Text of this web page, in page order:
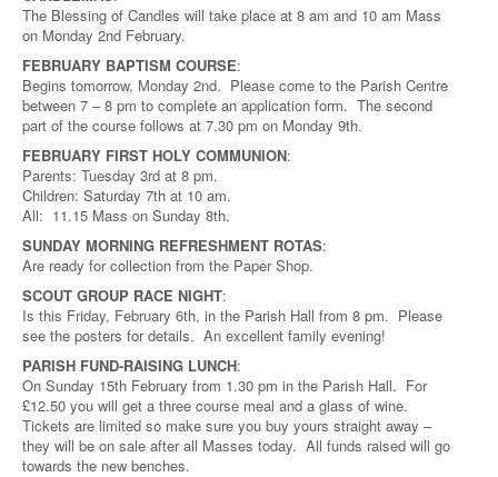
The Blessing of Candles will take place at 8 am and 10 am Mass
on Monday 2nd February.
FEBRUARY BAPTISM COURSE:
Begins tomorrow, Monday 2nd. Please come to the Parish Centre
between 7 – 8 pm to complete an application form. The second
part of the course follows at 7.30 pm on Monday 9th.
FEBRUARY FIRST HOLY COMMUNION:
Parents: Tuesday 3rd at 8 pm.
Children: Saturday 7th at 10 am.
All: 11.15 Mass on Sunday 8th.
SUNDAY MORNING REFRESHMENT ROTAS:
Are ready for collection from the Paper Shop.
SCOUT GROUP RACE NIGHT:
Is this Friday, February 6th, in the Parish Hall from 8 pm. Please
see the posters for details. An excellent family evening!
PARISH FUND-RAISING LUNCH:
On Sunday 15th February from 1.30 pm in the Parish Hall. For
£12.50 you will get a three course meal and a glass of wine.
Tickets are limited so make sure you buy yours straight away –
they will be on sale after all Masses today. All funds raised will go
towards the new benches.